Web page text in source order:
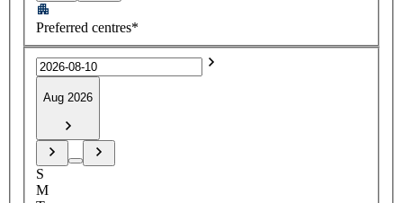
Preferred centres*
Aug 2026
S
M